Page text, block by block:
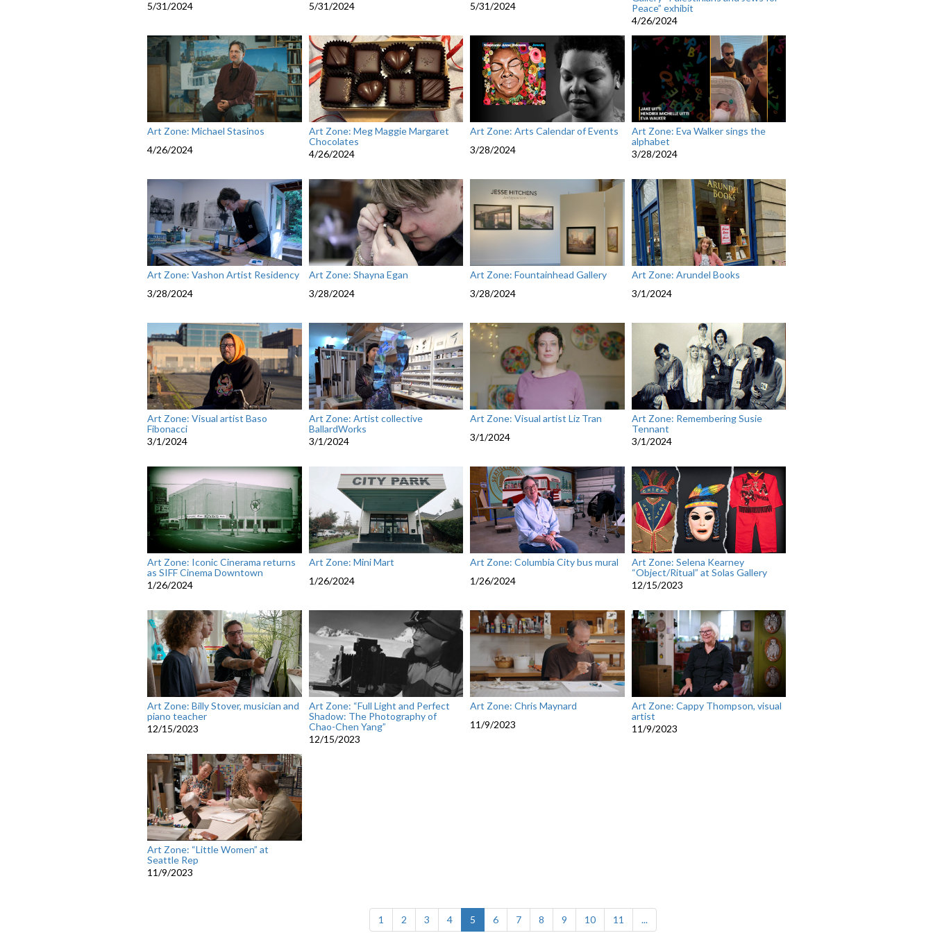
5/31/2024
5/31/2024
5/31/2024
Peace” exhibit
4/26/2024
Art Zone: Michael Stasinos
4/26/2024
Art Zone: Meg Maggie Margaret
Chocolates
4/26/2024
Art Zone: Arts Calendar of Events
3/28/2024
Art Zone: Eva Walker sings the
alphabet
3/28/2024
Art Zone: Vashon Artist Residency
3/28/2024
Art Zone: Shayna Egan
3/28/2024
Art Zone: Fountainhead Gallery
3/28/2024
Art Zone: Arundel Books
3/1/2024
Art Zone: Visual artist Baso
Fibonacci
3/1/2024
Art Zone: Artist collective
BallardWorks
3/1/2024
Art Zone: Visual artist Liz Tran
3/1/2024
Art Zone: Remembering Susie
Tennant
3/1/2024
Art Zone: Iconic Cinerama returns
as SIFF Cinema Downtown
1/26/2024
Art Zone: Mini Mart
1/26/2024
Art Zone: Columbia City bus mural
1/26/2024
Art Zone: Selena Kearney
“Object/Ritual” at Solas Gallery
12/15/2023
Art Zone: Billy Stover, musician and
piano teacher
12/15/2023
Art Zone: “Full Light and Perfect
Shadow: The Photography of
Chao-Chen Yang”
12/15/2023
Art Zone: Chris Maynard
11/9/2023
Art Zone: Cappy Thompson, visual
artist
11/9/2023
Art Zone: “Little Women” at
Seattle Rep
11/9/2023
1 2 3 4 5(current)
6 7 8 9 10 11 ...